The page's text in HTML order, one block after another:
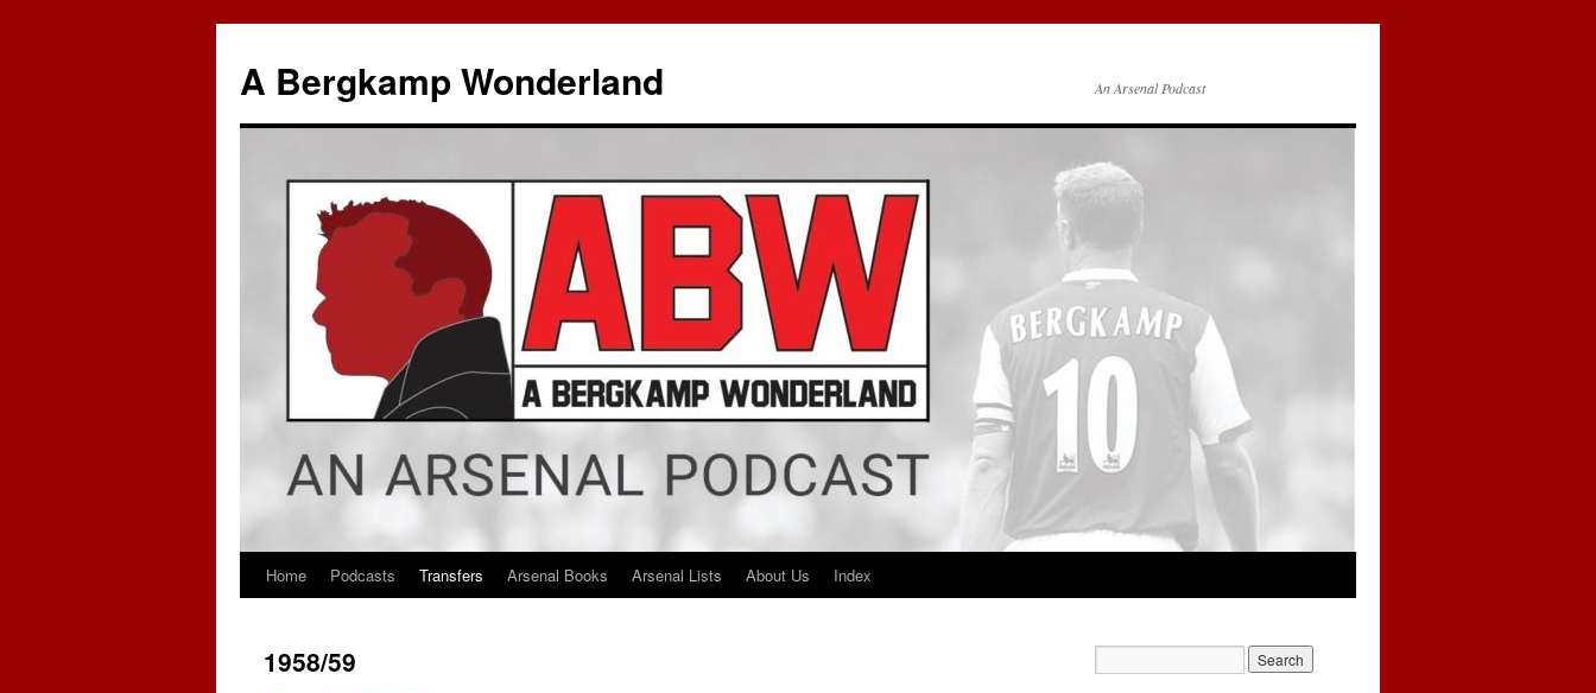
A Bergkamp Wonderland An Arsenal Podcast
Skip
content
Home Podcasts Transfers Arsenal Books Arsenal Lists About Us Index
1958/59